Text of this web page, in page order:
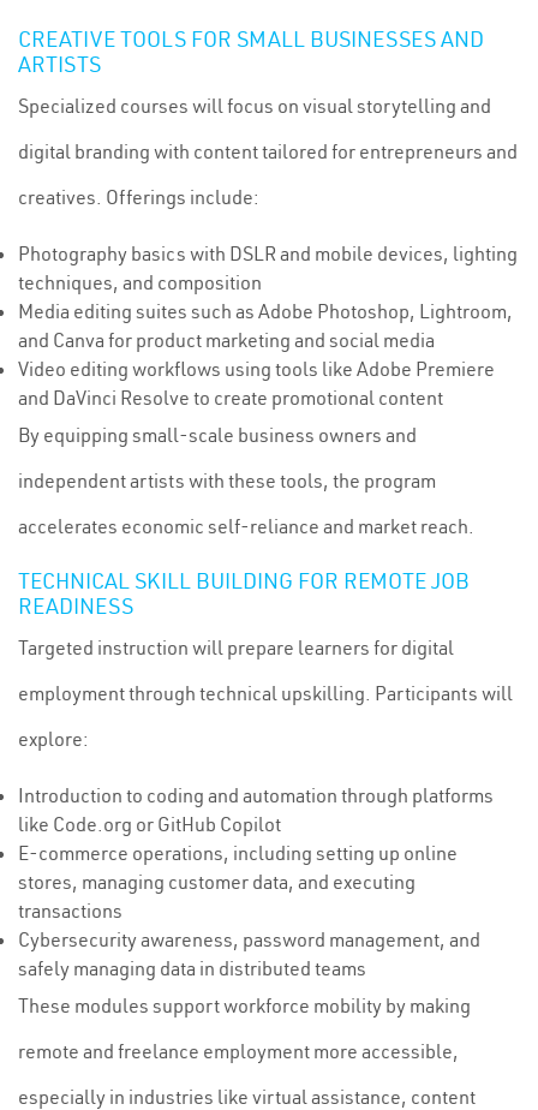
CREATIVE TOOLS FOR SMALL BUSINESSES AND
ARTISTS
Specialized courses will focus on visual storytelling and
digital branding with content tailored for entrepreneurs and
creatives. Offerings include:
Photography basics with DSLR and mobile devices, lighting
techniques, and composition
Media editing suites such as Adobe Photoshop, Lightroom,
and Canva for product marketing and social media
Video editing workflows using tools like Adobe Premiere
and DaVinci Resolve to create promotional content
By equipping small-scale business owners and
independent artists with these tools, the program
accelerates economic self-reliance and market reach.
TECHNICAL SKILL BUILDING FOR REMOTE JOB
READINESS
Targeted instruction will prepare learners for digital
employment through technical upskilling. Participants will
explore:
Introduction to coding and automation through platforms
like Code.org or GitHub Copilot
E-commerce operations, including setting up online
stores, managing customer data, and executing
transactions
Cybersecurity awareness, password management, and
safely managing data in distributed teams
These modules support workforce mobility by making
remote and freelance employment more accessible,
especially in industries like virtual assistance, content